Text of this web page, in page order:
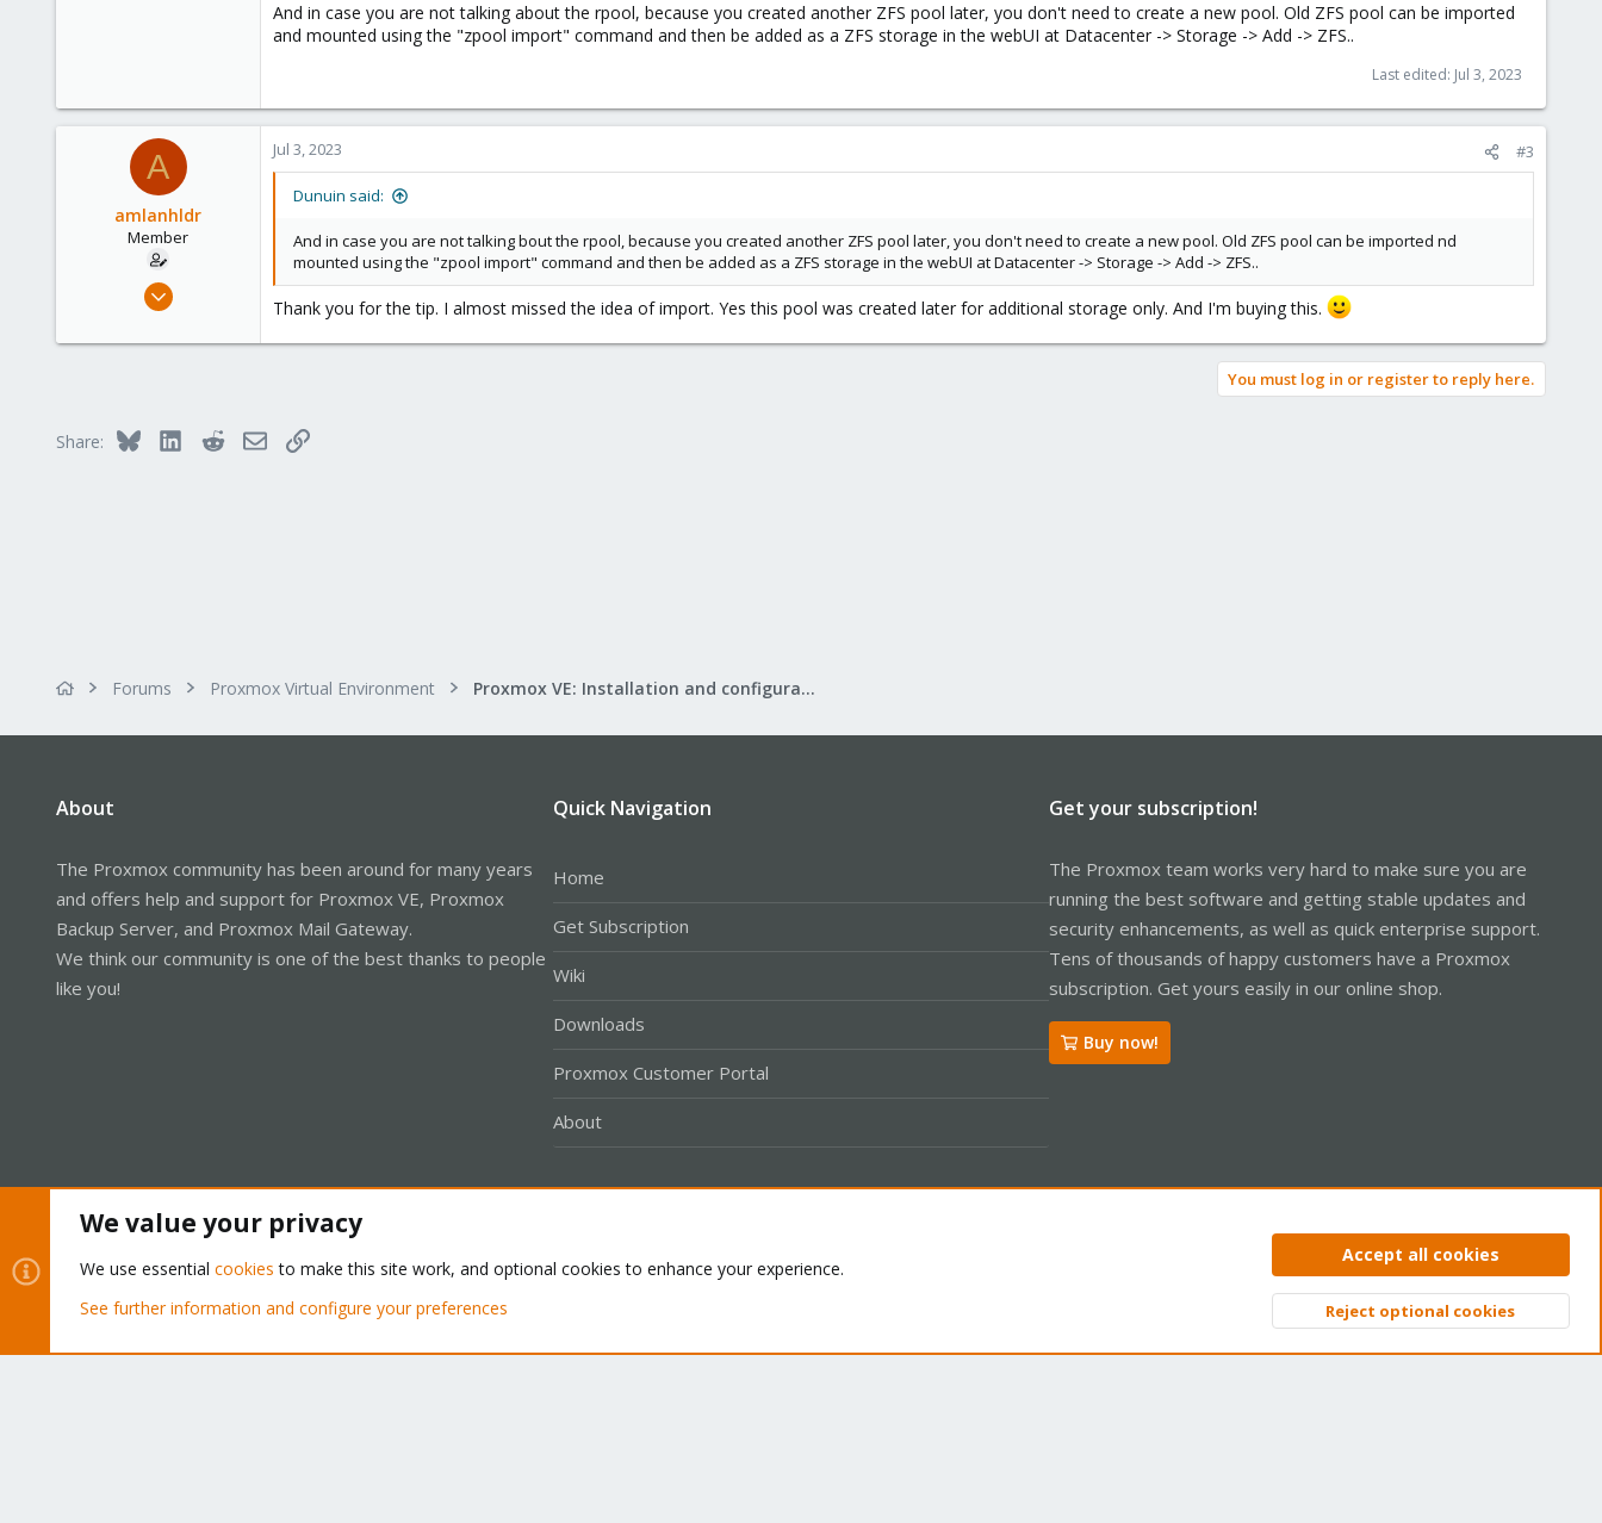
And in case you are not talking about the rpool, because you created another ZFS pool later, you don't need to create a new pool. Old ZFS pool can be imported
and mounted using the "zpool import" command and then be added as a ZFS storage in the webUI at Datacenter -> Storage -> Add -> ZFS..
Last edited: Jul 3, 2023
A
amlanhldr
Member
Jan 10, 2022
1
Jul 3, 2023 #3
Dunuin said:
And in case you are not talking bout the rpool, because you created another ZFS pool later, you don't need to create a new pool. Old ZFS pool can be imported nd
mounted using the "zpool import" command and then be added as a ZFS storage in the webUI at Datacenter -> Storage -> Add -> ZFS..
Thank you for the tip. I almost missed the idea of import. Yes this pool was created later for additional storage only. And I'm buying this.
You must log in or register to reply here.
Share: Bluesky LinkedInRedditEmailLink
Forums Proxmox Virtual Environment Proxmox VE: Installation and configuration
About
The Proxmox community has been around for many years
and offers help and support for Proxmox VE, Proxmox
Backup Server, and Proxmox Mail Gateway.
We think our community is one of the best thanks to people
like you!
Quick Navigation
Home
Get Subscription
Wiki
Downloads
Proxmox Customer Portal
About
Get your subscription!
The Proxmox team works very hard to make sure you are
running the best software and getting stable updates and
security enhancements, as well as quick enterprise support.
Tens of thousands of happy customers have a Proxmox
subscription. Get yours easily in our online shop.
Buy now!
Privacy policy Help Home
Community platform by XenForo® © 2010-2026 XenForo Ltd. Top
We value your privacy
We use essential cookies to make this site work, and optional cookies to enhance your experience.
See further information and configure your preferences
Accept all cookies
Reject optional cookies